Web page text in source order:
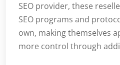
SEO provider, these
SEO programs and
own, making themselves
more control through